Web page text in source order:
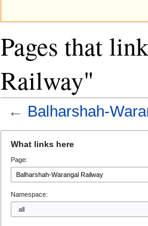
Pages that
Railway"
← Balharshah-
navigation
search
What links here
Page:
Namespace: